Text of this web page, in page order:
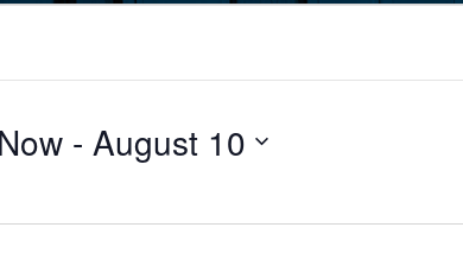
Now - August 10